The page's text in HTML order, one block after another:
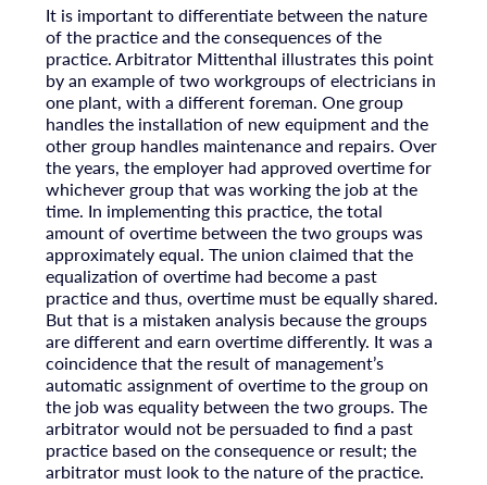
It is important to differentiate between the nature
of the practice and the consequences of the
practice. Arbitrator Mittenthal illustrates this point
by an example of two workgroups of electricians in
one plant, with a different foreman. One group
handles the installation of new equipment and the
other group handles maintenance and repairs. Over
the years, the employer had approved overtime for
whichever group that was working the job at the
time. In implementing this practice, the total
amount of overtime between the two groups was
approximately equal. The union claimed that the
equalization of overtime had become a past
practice and thus, overtime must be equally shared.
But that is a mistaken analysis because the groups
are different and earn overtime differently. It was a
coincidence that the result of management’s
automatic assignment of overtime to the group on
the job was equality between the two groups. The
arbitrator would not be persuaded to find a past
practice based on the consequence or result; the
arbitrator must look to the nature of the practice.